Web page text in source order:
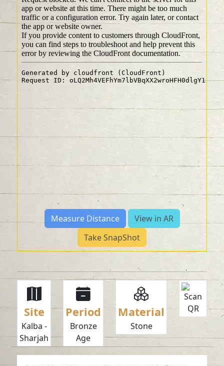
Measure Distance
View in AR
Take SnapShot
Site
Kalba -
Sharjah
Period
Bronze
Age
Material
Stone